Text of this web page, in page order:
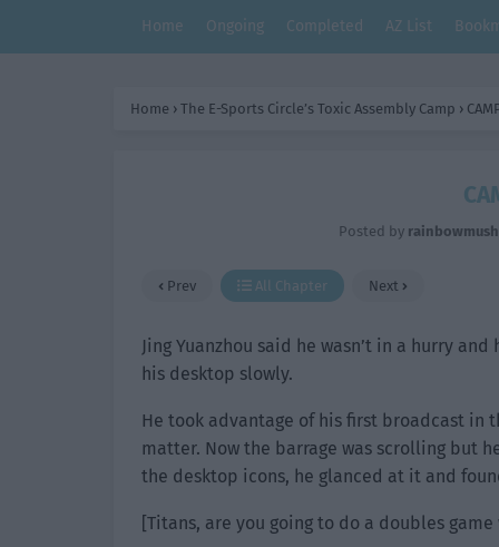
Home Ongoing Completed AZ List
Home › The E-Sports Circle’s Toxic Assembly Camp ›
Posted by
Prev All Chapter Next
Jing Yuanzhou said he wasn’t in a hurry
his desktop slowly.
He took advantage of his first broadcast in
matter. Now the barrage was scrolling but
the desktop icons, he glanced at it and
[Titans, are you going to do a doubles